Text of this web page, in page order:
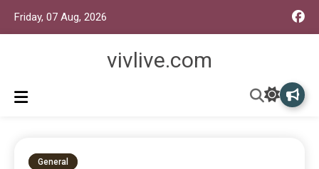
Friday, 07 Aug, 2026
vivlive.com
General